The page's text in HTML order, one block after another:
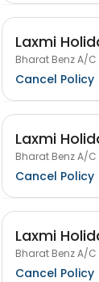
Laxmi
Bharat Benz A/C
Cancel Policy
Laxmi
Bharat Benz A/C
Cancel Policy
Laxmi
Bharat Benz A/C
Cancel Policy